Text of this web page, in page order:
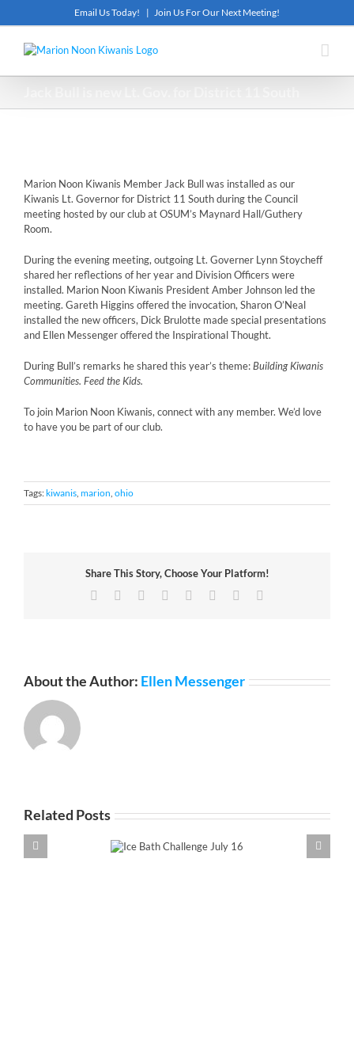
Email Us Today! | Join Us For Our Next Meeting!
Marion Noon Kiwanis Member Jack Bull was installed as our
Kiwanis Lt. Governor for District 11 South during the Council
meeting hosted by our club at OSUM’s Maynard Hall/Guthery
Room.
During the evening meeting, outgoing Lt. Governer Lynn Stoycheff
shared her reflections of her year and Division Officers were
installed. Marion Noon Kiwanis President Amber Johnson led the
meeting. Gareth Higgins offered the invocation, Sharon O’Neal
installed the new officers, Dick Brulotte made special presentations
and Ellen Messenger offered the Inspirational Thought.
During Bull’s remarks he shared this year’s theme:Building Kiwanis
Communities. Feed the Kids.
To join Marion Noon Kiwanis, connect with any member. We’d love
to have you be part of our club.
Tags:kiwanis, marion, ohio
Share This Story, Choose Your Platform!
Facebook Reddit LinkedIn
TumblrPinterest
About the Author: Ellen Messenger
Related Posts